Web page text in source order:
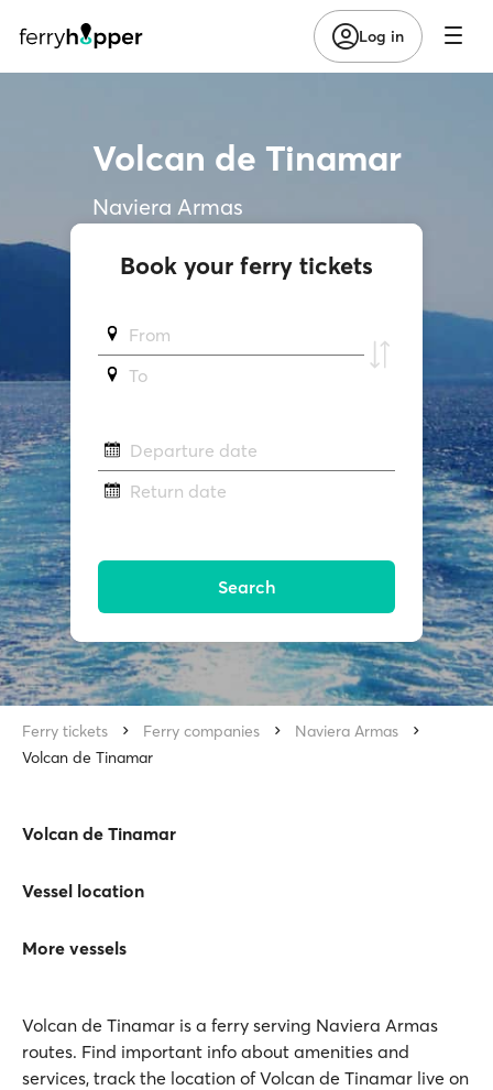
Log in
Volcan de Tinamar
Naviera Armas
Book your ferry tickets
From
To
Departure date
Return date
Search
Ferry tickets Ferry companies
Naviera Armas
Volcan de Tinamar
Volcan de Tinamar
Vessel location
More vessels
Volcan de Tinamar is a ferry serving Naviera Armas
routes. Find important info about amenities and
services, track the location of Volcan de Tinamar live on